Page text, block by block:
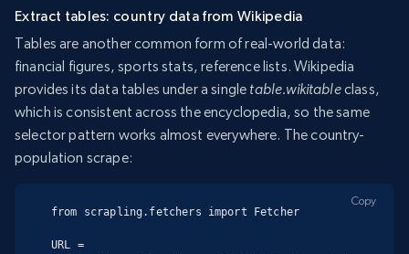
Extract tables: country data from Wikipedia
Tables are another common form of real-world data:
financial figures, sports stats, reference lists. Wikipedia
provides its data tables under a single table.wikitableclass,
which is consistent across the encyclopedia, so the same
selector pattern works almost everywhere. The country-
population scrape:
from scrapling.fetchers import Fetcher
URL =
Copy